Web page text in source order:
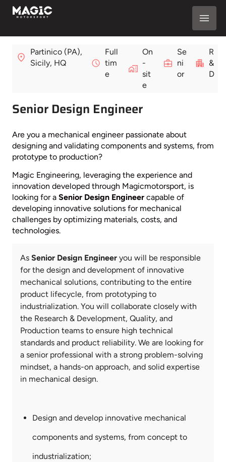
Partinico (PA),
Sicily, HQ
Full
tim
e
On
-
sit
e
Se
ni
or
R
&
D
Senior Design Engineer
Are you a mechanical engineer passionate about
designing and validating components and systems, from
prototype to production?
Magic Engineering, leveraging the experience and
innovation developed through Magicmotorsport, is
looking for a Senior Design Engineer capable of
developing innovative solutions for mechanical
challenges by optimizing materials, costs, and
technologies.
role
As Senior Design Engineer you will be responsible
for the design and development of innovative
mechanical solutions, contributing to the entire
product lifecycle, from prototyping to
industrialization. You will collaborate closely with
the Research & Development, Quality, and
Production teams to ensure high technical
standards and product reliability. We are looking for
a senior professional with a strong problem-solving
mindset, a hands-on approach, and solid expertise
in mechanical design.
Responsibilities
Design and develop innovative mechanical
components and systems, from concept to
industrialization;